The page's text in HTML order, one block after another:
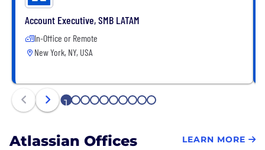
Account Executive, SMB LATAM
In-Office or Remote
New York, NY, USA
1 2 3 4 5 6 7 8 9 10
Atlassian Offices LEARN MORE